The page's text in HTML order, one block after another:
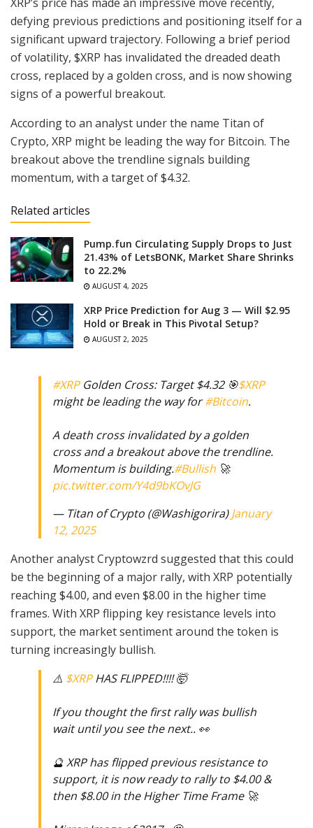
defying previous predictions and positioning itself for a
significant upward trajectory. Following a brief period
of volatility, $XRP has invalidated the dreaded death
cross, replaced by a golden cross, and is now showing
signs of a powerful breakout.
According to an analyst under the name Titan of
Crypto, XRP might be leading the way for Bitcoin. The
breakout above the trendline signals building
momentum, with a target of $4.32.
Related articles
Pump.fun Circulating Supply Drops to Just
21.43% of LetsBONK, Market Share Shrinks
to 22.2%
AUGUST 4, 2025
XRP Price Prediction for Aug 3 — Will $2.95
Hold or Break in This Pivotal Setup?
AUGUST 2, 2025
#XRPGolden Cross: Target $4.32 🎯$XRP
might be leading the way for#Bitcoin.
A death cross invalidated by a golden
cross and a breakout above the trendline.
Momentum is building.#Bullish 🚀
pic.twitter.com/Y4d9bKOvJG
— Titan of Crypto (@Washigorira)January
12, 2025
Another analyst Cryptowzrd suggested that this could
be the beginning of a major rally, with XRP potentially
reaching $4.00, and even $8.00 in the higher time
frames. With XRP flipping key resistance levels into
support, the market sentiment around the token is
turning increasingly bullish.
⚠️ $XRPHAS FLIPPED!!!! 🤯
If you thought the first rally was bullish
wait until you see the next.. 👀
🔮 XRP has flipped previous resistance to
support, it is now ready to rally to $4.00 &
then $8.00 in the Higher Time Frame 🚀